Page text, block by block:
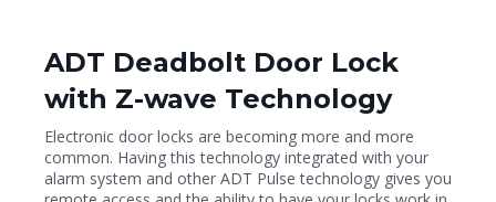
ADT Deadbolt Door Lock
with Z-wave Technology
Electronic door locks are becoming more and more
common. Having this technology integrated with your
alarm system and other ADT Pulse technology gives you